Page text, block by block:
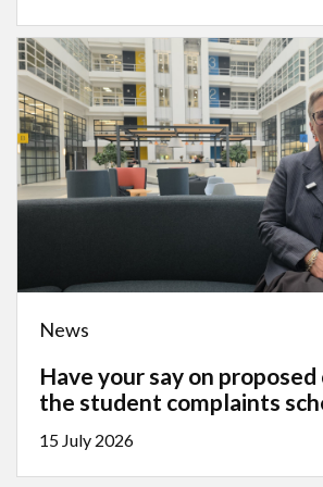
News
Have your say on
the student complaints
15 July 2026